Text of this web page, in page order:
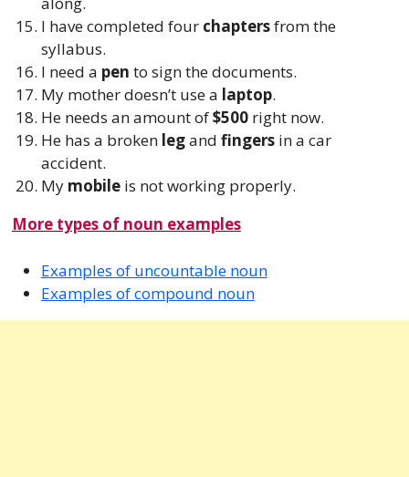
I have completed four chaptersfrom the
syllabus.
I need a pen to sign the documents.
My mother doesn’t use a laptop.
He needs an amount of$500right now.
He has a broken legand fingersin a car
accident.
My mobile is not working properly.
More types of noun examples
Examples of uncountable noun
Examples of compound noun